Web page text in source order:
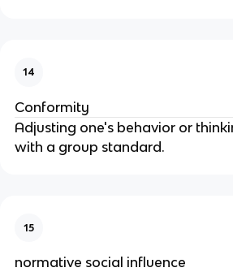
14
Conformity
Adjusting one's behavior or
with a group standard.
15
normative social influence